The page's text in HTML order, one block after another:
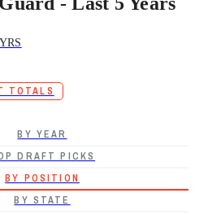
TOTALS
BY YEAR
DRAFT PICKS
BY POSITION
BY STATE